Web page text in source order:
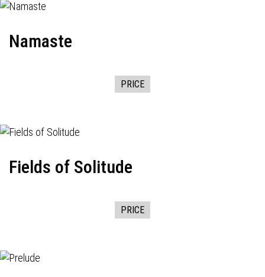
Namaste
PRICE
Fields of Solitude
PRICE